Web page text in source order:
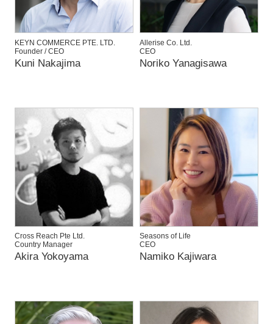
KEYN COMMERCE PTE. LTD.
Founder / CEO
Kuni Nakajima
Allerise Co. Ltd.
CEO
Noriko Yanagisawa
Cross Reach Pte Ltd.
Country Manager
Akira Yokoyama
Seasons of Life
CEO
Namiko Kajiwara